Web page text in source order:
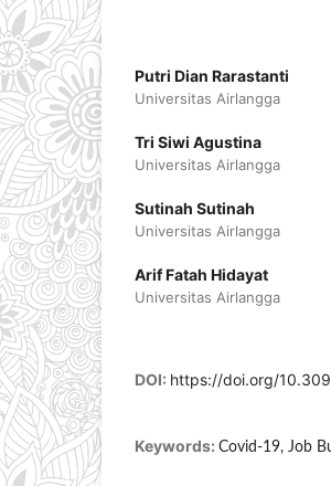
Putri Dian Rarastanti
Universitas Airlangga
Tri Siwi Agustina
Universitas Airlangga
Sutinah Sutinah
Universitas Airlangga
Arif Fatah Hidayat
Universitas Airlangga
DOI: https://doi.org/
Keywords: Covid-19, Job